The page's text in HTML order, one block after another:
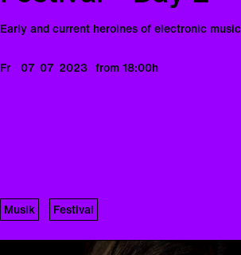
Early and current heroines of electronic music
Fr 07 07 2023 from 18:00h
Musik Festival